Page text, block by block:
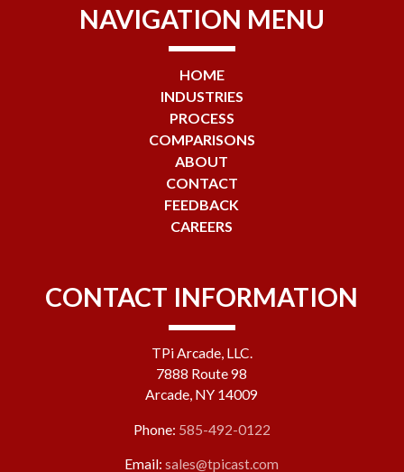
NAVIGATION MENU
HOME
INDUSTRIES
PROCESS
COMPARISONS
ABOUT
CONTACT
FEEDBACK
CAREERS
CONTACT INFORMATION
TPi Arcade, LLC.
7888 Route 98
Arcade, NY 14009
Phone: 585-492-0122
Email:sales@tpicast.com